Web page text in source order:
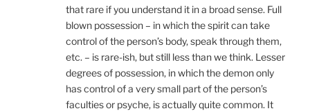
that rare if you understand it in a broad sense. Full
blown possession – in which the spirit can take
control of the person’s body, speak through them,
etc. – is rare-ish, but still less than we think. Lesser
degrees of possession, in which the demon only
has control of a very small part of the person’s
faculties or psyche, is actually quite common. It